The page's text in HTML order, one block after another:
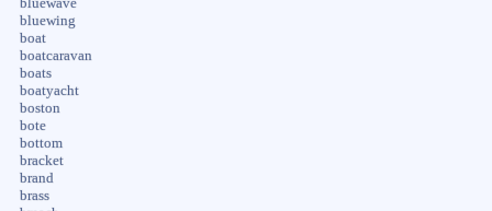
bluewave
bluewing
boat
boatcaravan
boats
boatyacht
boston
bote
bottom
bracket
brand
brass